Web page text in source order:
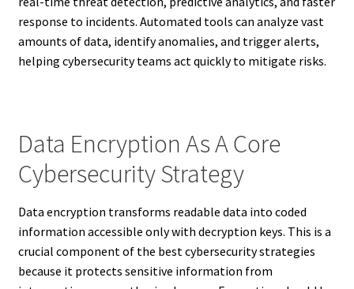
response to incidents. Automated tools can analyze vast
amounts of data, identify anomalies, and trigger alerts,
helping cybersecurity teams act quickly to mitigate risks.
Data Encryption As A Core
Cybersecurity Strategy
Data encryption transforms readable data into coded
information accessible only with decryption keys. This is a
crucial component of the best cybersecurity strategies
because it protects sensitive information from